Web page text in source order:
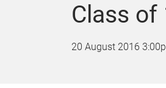
Class of
20 August 2016